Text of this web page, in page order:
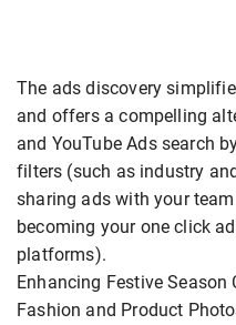
The ads discovery
and offers a compelling
and YouTube Ads search
filters (such as industry
sharing ads with your
becoming your one click
platforms).
Enhancing Festive
Fashion and Product